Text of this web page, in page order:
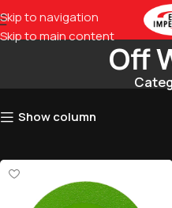
Skip to navigation
Skip to main content
Vaccum
Off
Show column